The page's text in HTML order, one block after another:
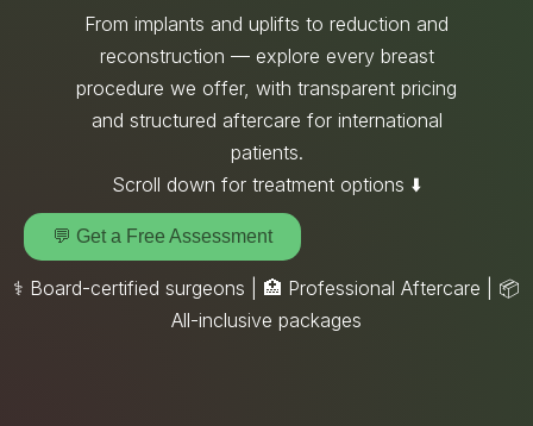
From implants and uplifts to reduction and
reconstruction — explore every breast
procedure we offer, with transparent pricing
and structured aftercare for international
patients.
Scroll down for treatment options ⬇️
💬 Get a Free Assessment
⚕️ Board-certified surgeons | 🏥 Professional Aftercare | 📦
All-inclusive packages